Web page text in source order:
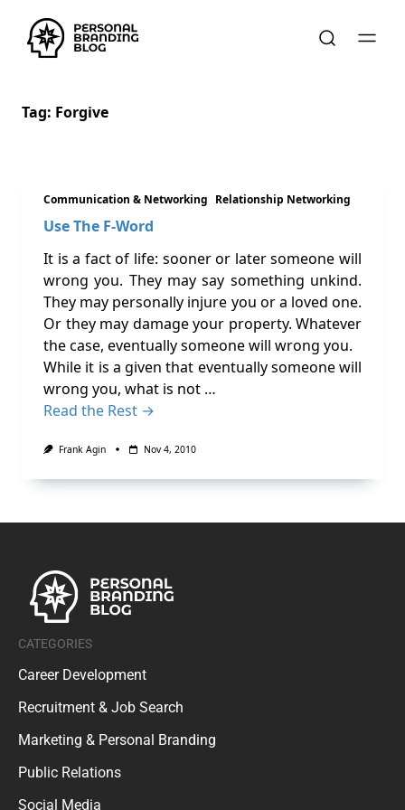
Tag: Forgive
Communication & Networking Relationship Networking
Use The F-Word
It is a fact of life: sooner or later someone will
wrong you. They may say something unkind.
They may personally injure you or a loved one.
Or they may damage your property. Whatever
the case, eventually someone will wrong you.
While it is a given that eventually someone will
wrong you, what is not …
Read the Rest →
Frank Agin Nov 4, 2010
CATEGORIES
Career Development
Recruitment & Job Search
Marketing & Personal Branding
Public Relations
Social Media